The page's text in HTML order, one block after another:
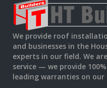
We provide roof
and businesses in the
experts in our field. We
service — we provide
leading warranties on our